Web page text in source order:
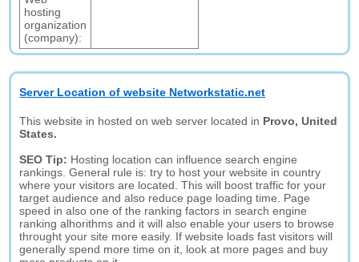
hosting
organization
(company):
Server Location of website Networkstatic.net
This website in hosted on web server located in Provo, United
States.
SEO Tip: Hosting location can influence search engine
rankings. General rule is: try to host your website in country
where your visitors are located. This will boost traffic for your
target audience and also reduce page loading time. Page
speed in also one of the ranking factors in search engine
ranking alhorithms and it will also enable your users to browse
throught your site more easily. If website loads fast visitors will
generally spend more time on it, look at more pages and buy